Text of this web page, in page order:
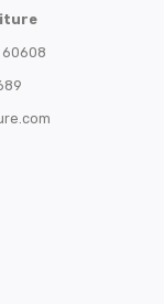
60608